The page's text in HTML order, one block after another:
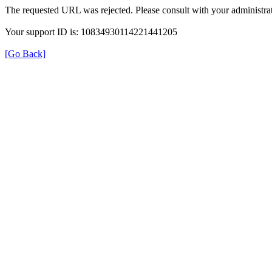
The requested URL was rejected. Please consult with your
Your support ID is: 10834930114221441205
[Go Back]